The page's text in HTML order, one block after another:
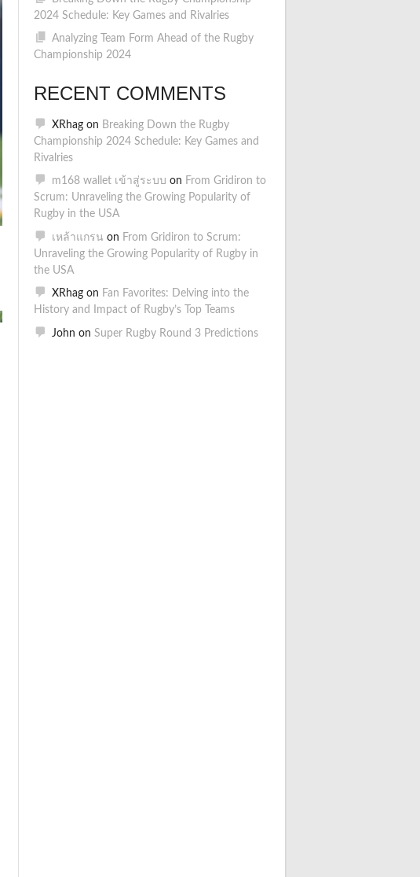
2024 Schedule: Key Games and Rivalries
Analyzing Team Form Ahead of the Rugby
Championship 2024
RECENT COMMENTS
XRhagon Breaking Down the Rugby
Championship 2024 Schedule: Key Games and
Rivalries
m168 wallet เข้าสู่ระบบ on From Gridiron to
Scrum: Unraveling the Growing Popularity of
Rugby in the USA
เหล้าแกรน on From Gridiron to Scrum:
Unraveling the Growing Popularity of Rugby in
the USA
XRhagon Fan Favorites: Delving into the
History and Impact of Rugby’s Top Teams
John on Super Rugby Round 3 Predictions